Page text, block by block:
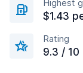
Highest
$1.43
Rating
9.3 / 10